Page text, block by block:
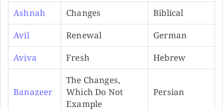
Ashnah
Changes
Biblical
Avil
Renewal
German
Aviva
Fresh Hebrew
Banazeer
The Changes,
Which Do Not
Example
Persian